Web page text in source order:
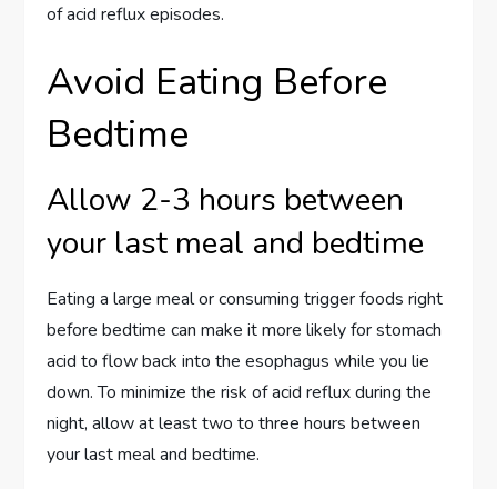
of acid reflux episodes.
Avoid Eating Before
Bedtime
Allow 2-3 hours between
your last meal and bedtime
Eating a large meal or consuming trigger foods right
before bedtime can make it more likely for stomach
acid to flow back into the esophagus while you lie
down. To minimize the risk of acid reflux during the
night, allow at least two to three hours between
your last meal and bedtime.